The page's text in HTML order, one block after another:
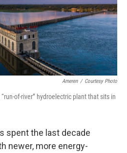
Ameren / Courtesy Photo
of-river” hydroelectric plant that sits in
spent the last decade
newer, more energy-